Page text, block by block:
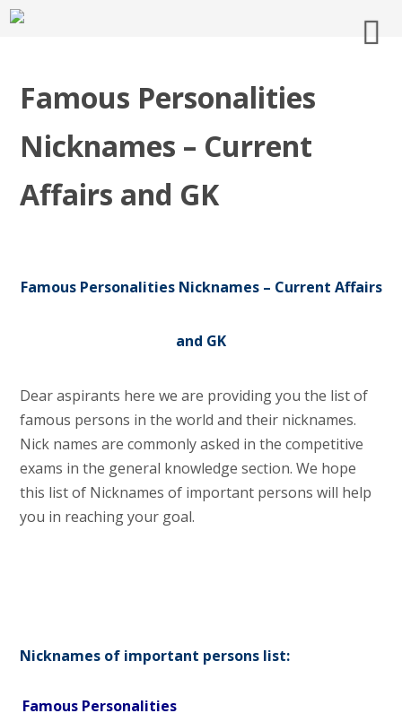
Famous Personalities
Nicknames – Current
Affairs and GK
Famous Personalities Nicknames – Current Affairs
and GK
Dear aspirants here we are providing you the list of
famous persons in the world and their nicknames.
Nick names are commonly asked in the competitive
exams in the general knowledge section. We hope
this list of Nicknames of important persons will help
you in reaching your goal.
Nicknames of important persons list:
Famous Personalities